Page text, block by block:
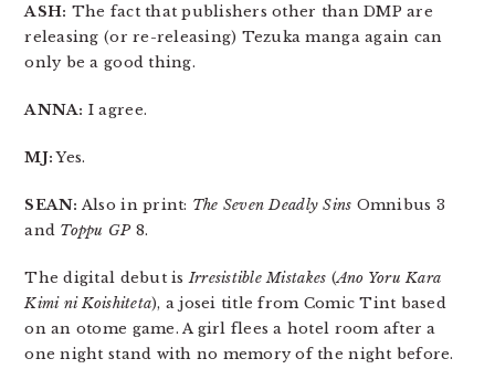
ASH: The fact that publishers other than DMP are
releasing (or re-releasing) Tezuka manga again can
only be a good thing.
ANNA: I agree.
MJ:Yes.
SEAN: Also in print: The Seven Deadly Sins Omnibus 3
and Toppu GP8.
The digital debut isIrresistible Mistakes (Ano Yoru Kara
Kimi ni Koishiteta), a josei title from Comic Tint based
on an otome game. A girl flees a hotel room after a
one night stand with no memory of the night before.